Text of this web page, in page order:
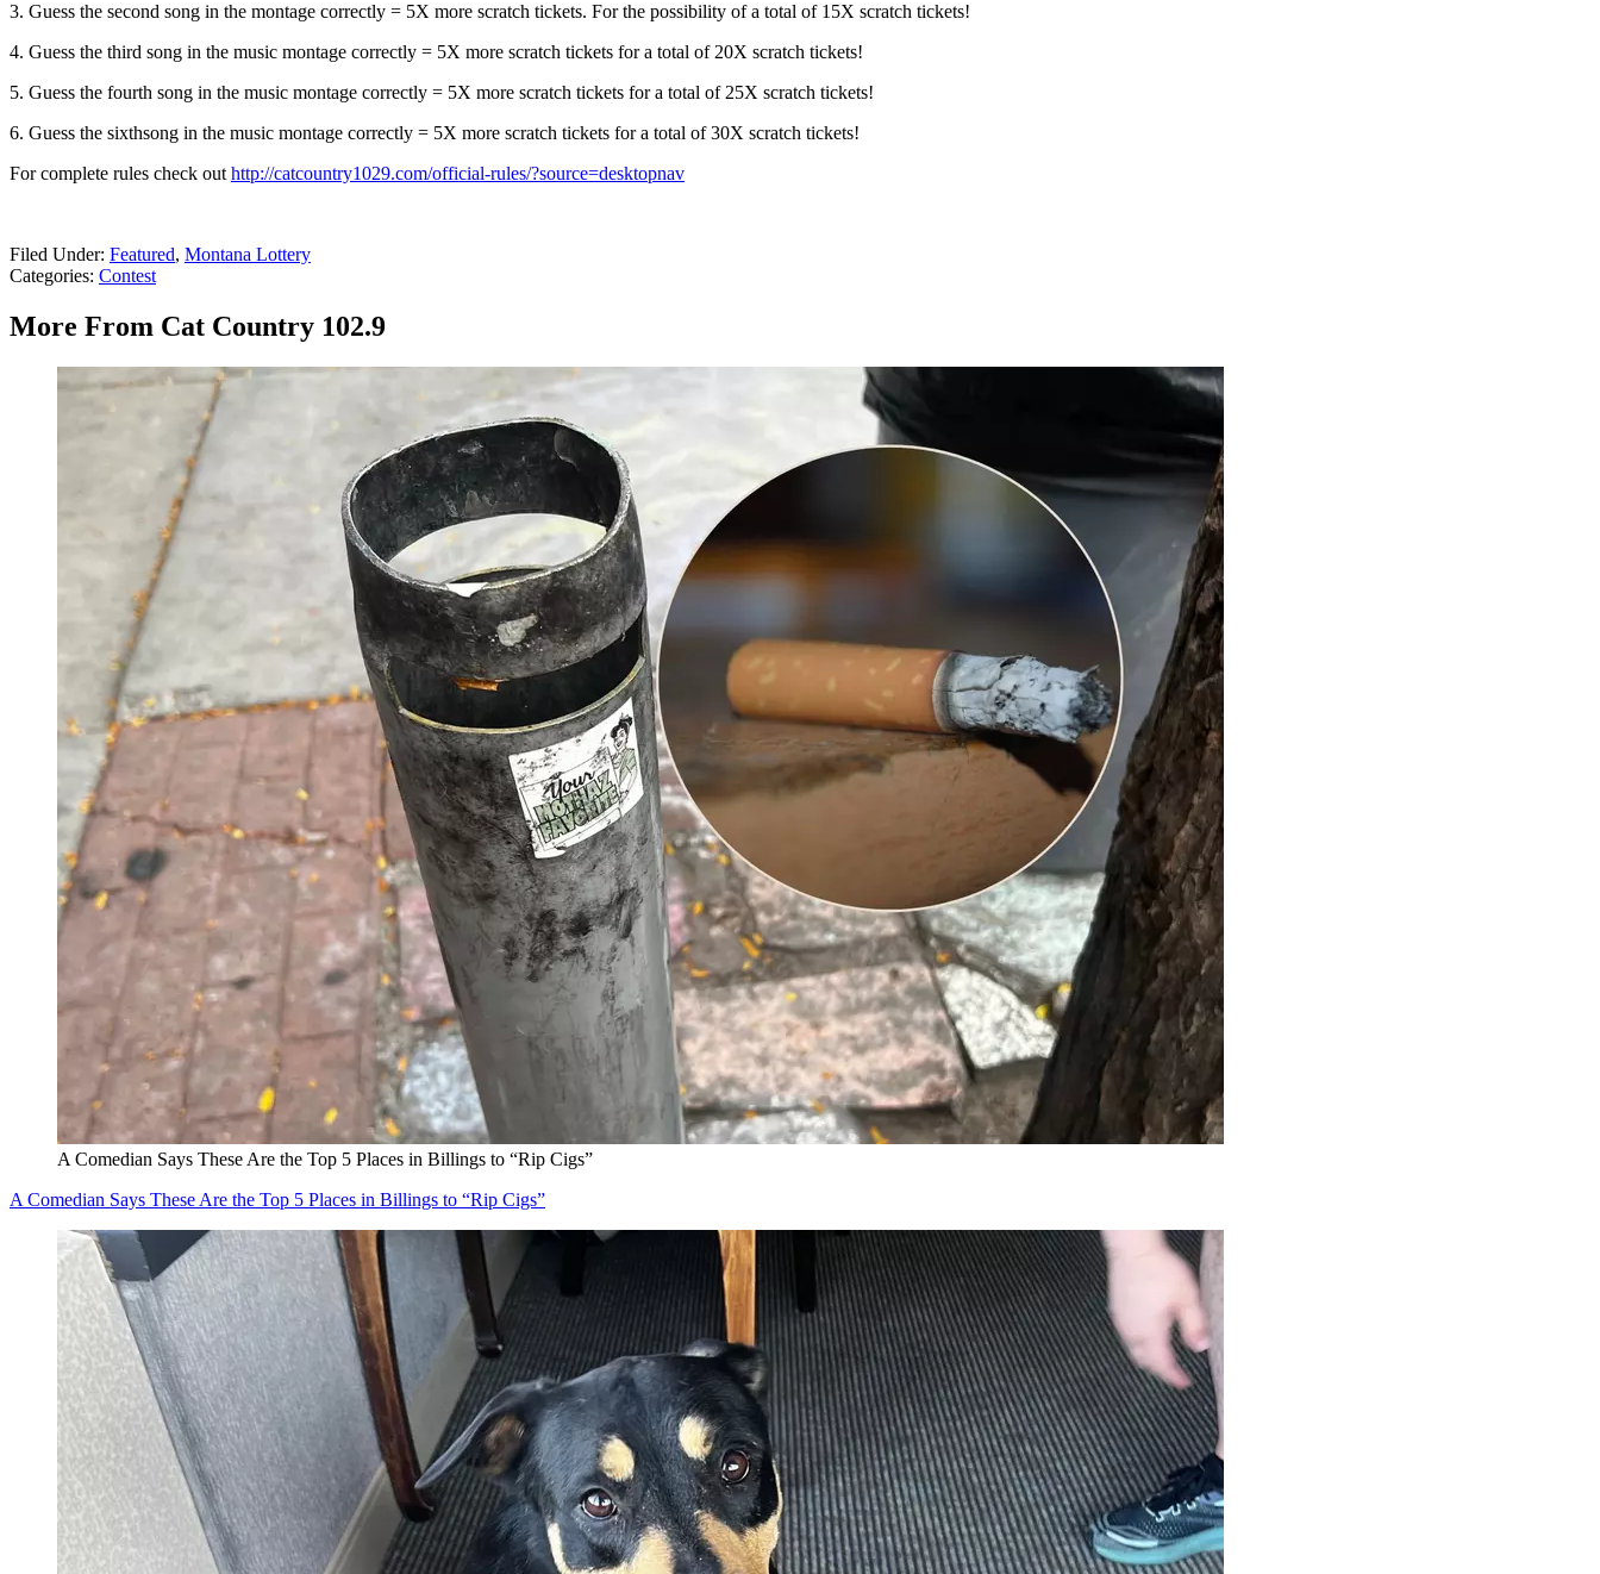
3. Guess the second song in the montage correctly = 5X more scratch tickets. For the possibility of a total of 15X scratch tickets!
4. Guess the third song in the music montage correctly = 5X more scratch tickets for a total of 20X scratch tickets!
5. Guess the fourth song in the music montage correctly = 5X more scratch tickets for a total of 25X scratch tickets!
6. Guess the sixthsong in the music montage correctly = 5X more scratch tickets for a total of 30X scratch tickets!
For complete rules check outhttp://catcountry1029.com/official-rules/?source=desktopnav
Filed Under: Featured, Montana Lottery
Categories: Contest
More From Cat Country 102.9
A Comedian Says These Are the Top 5 Places in Billings to “Rip Cigs”
A Comedian Says These Are the Top 5 Places in Billings to “Rip Cigs”